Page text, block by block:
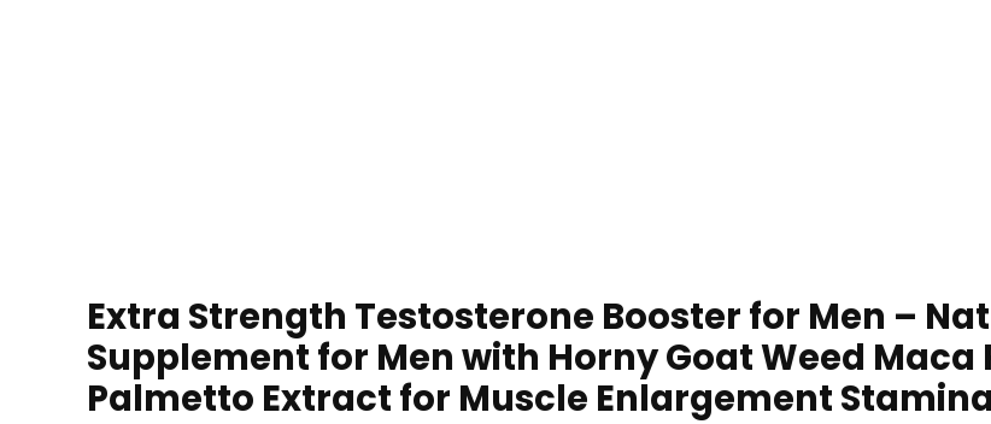
Extra Strength Testosterone Booster for Men –
Supplement for Men with Horny Goat Weed Maca
Palmetto Extract for Muscle Enlargement